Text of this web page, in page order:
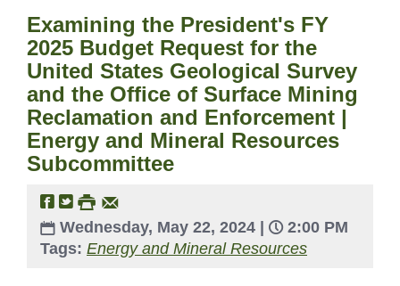
Examining the President's FY
2025 Budget Request for the
United States Geological Survey
and the Office of Surface Mining
Reclamation and Enforcement |
Energy and Mineral Resources
Subcommittee
Wednesday, May 22, 2024 |
2:00 PM
Tags: Energy and Mineral Resources